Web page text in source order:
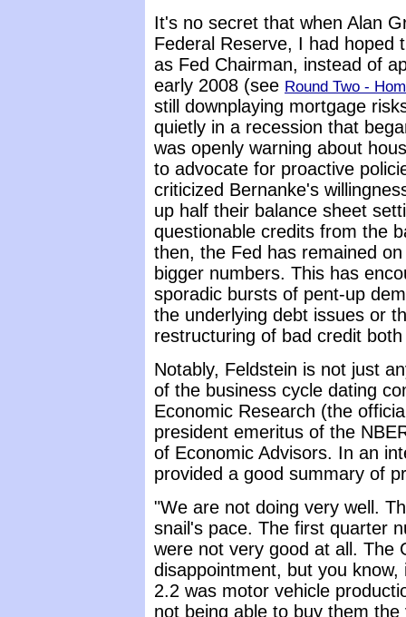
It's no secret that when Alan
Federal Reserve, I had hoped
as Fed Chairman, instead of
early 2008 (see Round Two -
still downplaying mortgage
quietly in a recession that
was openly warning about
to advocate for proactive
criticized Bernanke's
up half their balance sheet
questionable credits from the
then, the Fed has remained
bigger numbers. This has
sporadic bursts of pent-up
the underlying debt issues or
restructuring of bad credit
Notably, Feldstein is not just
of the business cycle dating
Economic Research (the
president emeritus of the
of Economic Advisors. In an
provided a good summary of
"We are not doing very well.
snail's pace. The first quarter
were not very good at all. The
disappointment, but you
2.2 was motor vehicle
not being able to buy them